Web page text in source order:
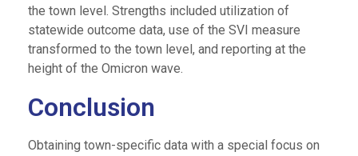
the town level. Strengths included utilization of
statewide outcome data, use of the SVI measure
transformed to the town level, and reporting at the
height of the Omicron wave.
Conclusion
Obtaining town-specific data with a special focus on